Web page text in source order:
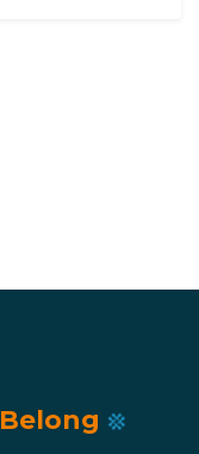
Belong